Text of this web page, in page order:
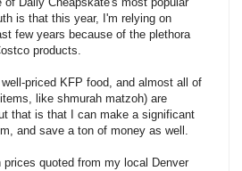
is that this year, I'm relying on
few years because of the plethora
products.
priced KFP food, and almost all of
like shmurah matzoh) are
that is that I can make a significant
and save a ton of money as well.
quoted from my local Denver